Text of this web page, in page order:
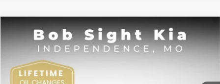
Kia K4EX
Price Drop
Bob Sight Independence Kia
VIN:3KPFU4DE5TE378645
BUY FINANCE
SIGHT TRANSPARENT PRICE
Compare Vehicle